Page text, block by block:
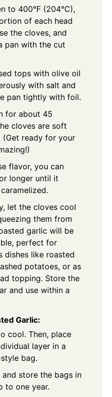
to 400°F (204°C),
of each head
the cloves, and
pan with the cut
tops with olive oil
with salt and
pan tightly with foil.
for about 45
cloves are soft
(Get ready for your
flavor, you can
longer until it
let the cloves cool
them from
garlic will be
perfect for
dishes like roasted
potatoes, or as
topping. Store the
and use within a
Garlic:
cool. Then, place
layer in a
bag.
store the bags in
to one year.